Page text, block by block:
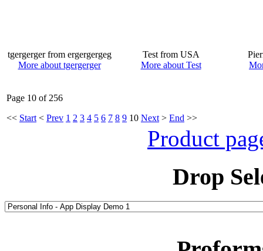
tgergerger from ergergergeg
More about tgergerger
Test from USA
More about Test
Page 10 of 256
<< Start < Prev 1 2 3 4 5 6 7 8 9 10 Next > End >>
Product
Drop